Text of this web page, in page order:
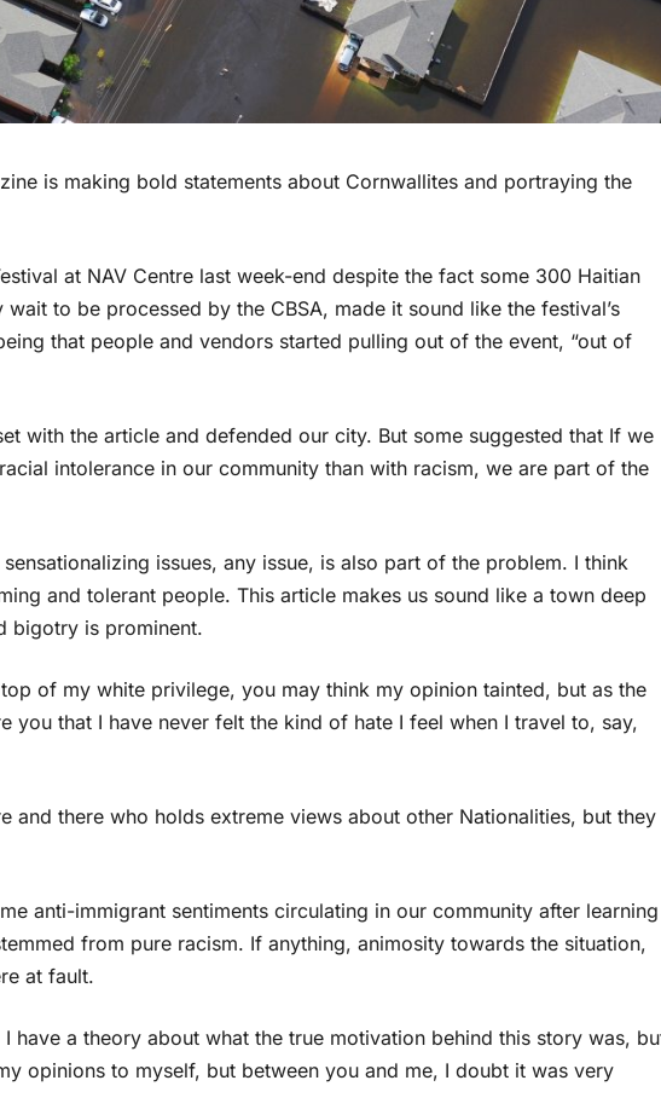
is making bold statements about Cornwallites and portraying the
at NAV Centre last week-end despite the fact some 300 Haitian
to be processed by the CBSA, made it sound like the festival’s
that people and vendors started pulling out of the event, “out of
with the article and defended our city. But some suggested that If we
intolerance in our community than with racism, we are part of the
issues, any issue, is also part of the problem. I think
and tolerant people. This article makes us sound like a town deep
bigotry is prominent.
of my white privilege, you may think my opinion tainted, but as the
you that I have never felt the kind of hate I feel when I travel to, say,
and there who holds extreme views about other Nationalities, but they
anti-immigrant sentiments circulating in our community after learning
from pure racism. If anything, animosity towards the situation,
at fault.
have a theory about what the true motivation behind this story was,
opinions to myself, but between you and me, I doubt it was very